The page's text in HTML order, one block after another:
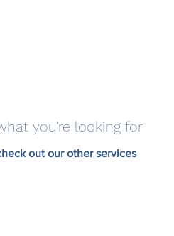
you're looking for
out our other services